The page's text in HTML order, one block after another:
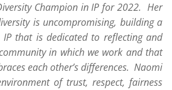
Champion in IP for 2022. Her
is uncompromising, building a
IP that is dedicated to reflecting and
in which we work and that
each other’s differences. Naomi
of trust, respect, fairness